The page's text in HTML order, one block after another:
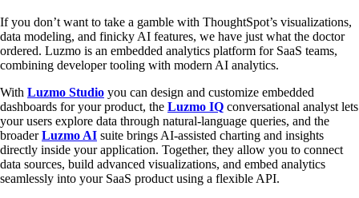
If you don’t want to take a gamble with ThoughtSpot’s visualizations,
data modeling, and finicky AI features, we have just what the doctor
ordered. Luzmo is an embedded analytics platform for SaaS teams,
combining developer tooling with modern AI analytics.
With Luzmo Studio you can design and customize embedded
dashboards for your product, the Luzmo IQ conversational analyst lets
your users explore data through natural-language queries, and the
broaderLuzmo AI suite brings AI-assisted charting and insights
directly inside your application. Together, they allow you to connect
data sources, build advanced visualizations, and embed analytics
seamlessly into your SaaS product using a flexible API.